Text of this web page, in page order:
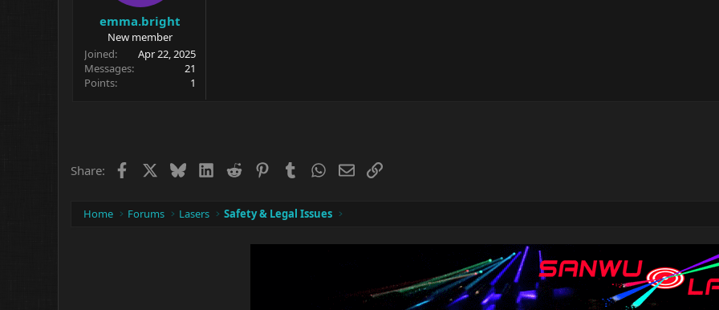
emma.bright
New member
Joined
Apr 22, 2025
Messages
21
Points
1
Share: Facebook BlueskyLinkedIn
Reddit PinterestTumblrWhatsApp
EmailLink
Home Forums Lasers Safety & Legal Issues